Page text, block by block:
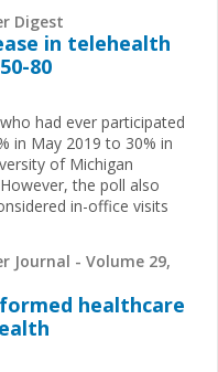
Digest
in telehealth
80
had ever participated
in May 2019 to 30% in
of Michigan
the poll also
in-office visits
Journal - Volume 29,
healthcare